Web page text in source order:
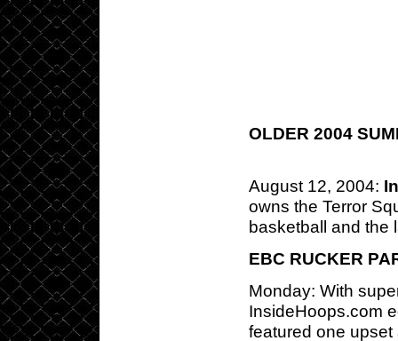
OLDER 2004
August 12, 2004:
owns the Terror
basketball and the
EBC RUCKER
Monday: With
InsideHoops.com
featured one